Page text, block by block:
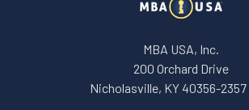
MBA USA, Inc.
200 Orchard Drive
Nicholasville, KY 40356-2357